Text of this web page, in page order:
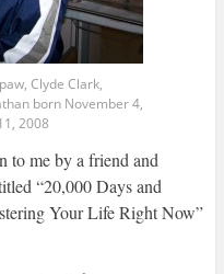
Clyde Clark,
born November 4,
2008
to me by a friend and
“20,000 Days and
Your Life Right Now”